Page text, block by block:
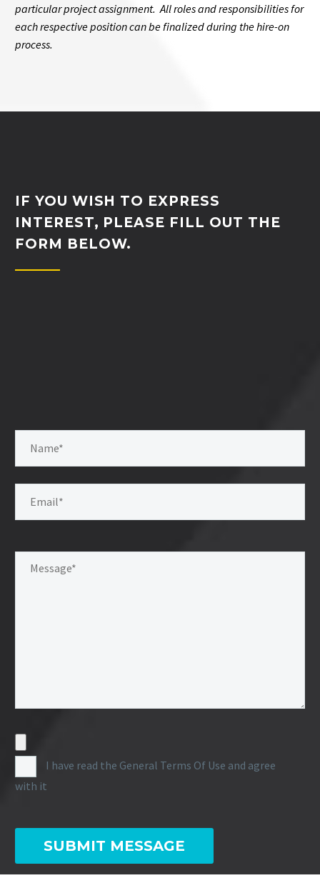
particular project assignment. All roles and responsibilities for
each respective position can be finalized during the hire-on
process.
IF YOU WISH TO EXPRESS
INTEREST, PLEASE FILL OUT THE
FORM BELOW.
I have read the General Terms Of Use and agree
with it